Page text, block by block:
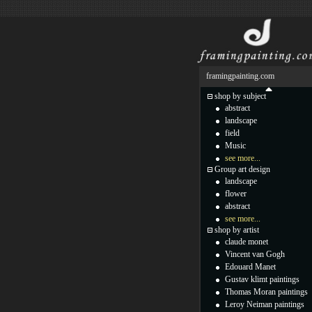
framingpainting.com
shop by subject
abstract
landscape
field
Music
see more...
Group art design
landscape
flower
abstract
see more...
shop by artist
claude monet
Vincent van Gogh
Edouard Manet
Gustav klimt paintings
Thomas Moran paintings
Leroy Neiman paintings